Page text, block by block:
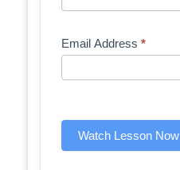
Free
Lesson
Email Address *
Watch Lesson Now
are
leave